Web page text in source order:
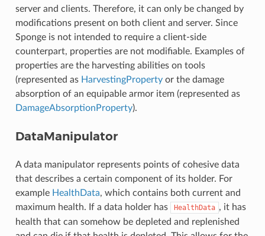
server and clients. Therefore, it can only be changed by
modifications present on both client and server. Since
Sponge is not intended to require a client-side
counterpart, properties are not modifiable. Examples of
properties are the harvesting abilities on tools
(represented as HarvestingPropertyor the damage
absorption of an equipable armor item (represented as
DamageAbsorptionProperty).
DataManipulator
A data manipulator represents points of cohesive data
that describes a certain component of its holder. For
example HealthData, which contains both current and
maximum health. If a data holder has
HealthData , it has
health that can somehow be depleted and replenished